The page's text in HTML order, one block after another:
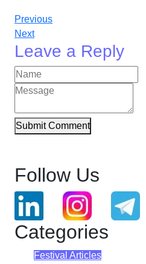
Previous
Next
Leave a Reply
Submit Comment
Follow Us
Categories
Festival Articles